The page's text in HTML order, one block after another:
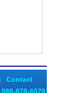
|
Contact
888-878-6079